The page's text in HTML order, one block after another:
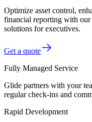
Optimize asset control,
financial reporting with our
solutions for executives.
Get a quote
Fully Managed Service
Glide partners with your
regular check-ins and
Rapid Development